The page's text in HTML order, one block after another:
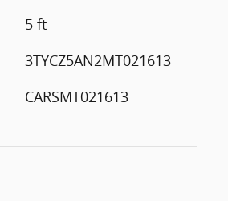
5 ft
3TYCZ5AN2MT021613
CARSMT021613